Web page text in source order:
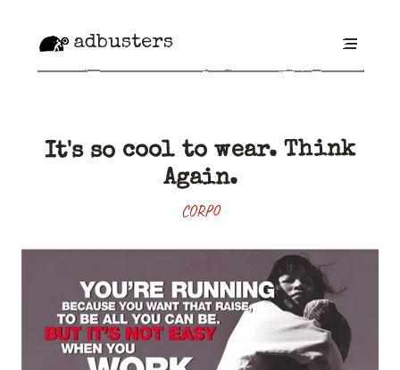
adbusters
It's so cool to wear. Think
Again.
CORPO